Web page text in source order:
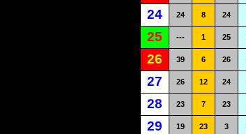
24 24 8 24
25 --- 1 25
26 39 6 26
27 26 12 24
28 23 7 23
29 19 23 3